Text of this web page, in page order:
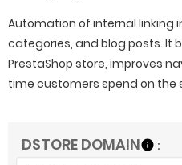
Automation of internal linking
categories, and blog posts. It
PrestaShop store, improves
time customers spend on the
DSTORE DOMAINinfo